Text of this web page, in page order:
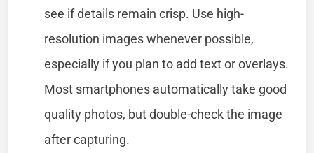
see if details remain crisp. Use high-
resolution images whenever possible,
especially if you plan to add text or overlays.
Most smartphones automatically take good
quality photos, but double-check the image
after capturing.